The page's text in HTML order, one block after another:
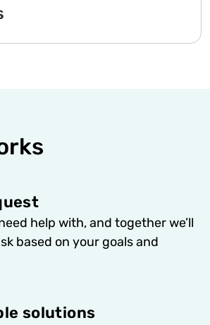
help with, and together we’ll
based on your goals and
solutions